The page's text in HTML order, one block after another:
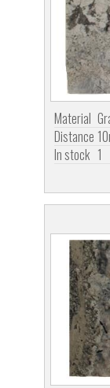
Material
Distance
In stock 1